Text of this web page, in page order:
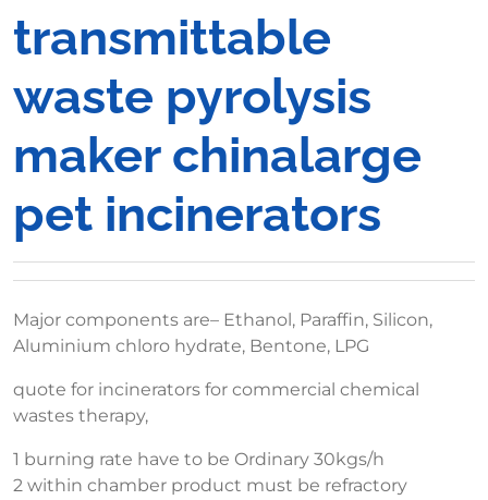
transmittable
waste pyrolysis
maker chinalarge
pet incinerators
Major components are– Ethanol, Paraffin, Silicon,
Aluminium chloro hydrate, Bentone, LPG
quote for incinerators for commercial chemical
wastes therapy,
1 burning rate have to be Ordinary 30kgs/h
2 within chamber product must be refractory